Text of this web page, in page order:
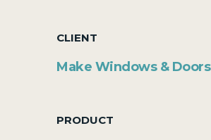
CLIENT
Make Windows & Doors
PRODUCT